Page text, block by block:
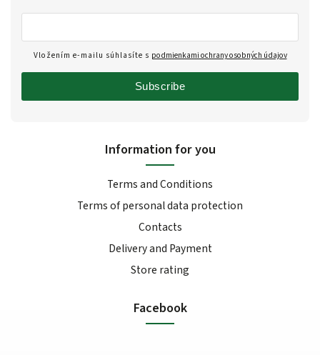
Information for you
Terms and Conditions
Terms of personal data protection
Contacts
Delivery and Payment
Store rating
Facebook
Vložením e-mailu súhlasíte s podmienkami ochrany osobných údajov
Subscribe